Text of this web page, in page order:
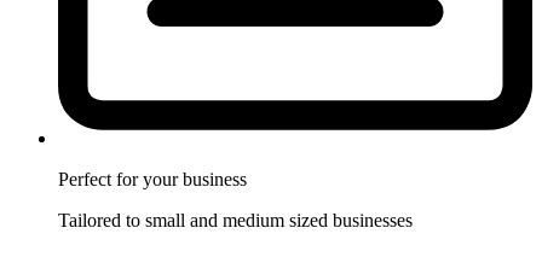
Perfect for your business
Tailored to small and medium sized businesses